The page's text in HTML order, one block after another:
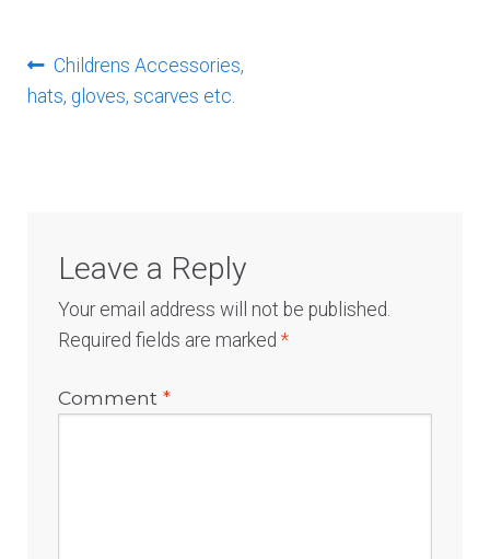
Post
navigation
Previous
post:
Childrens Accessories,
hats, gloves, scarves etc.
Leave a Reply
Your email address will not be published.
Required fields are marked*
Comment*